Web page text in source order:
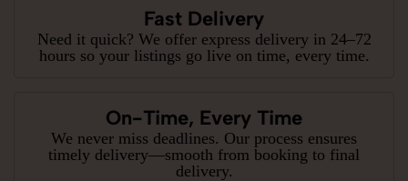
Fast Delivery
Need it quick? We offer express delivery in 24–72
hours so your listings go live on time, every time.
On-Time, Every Time
We never miss deadlines. Our process ensures
timely delivery—smooth from booking to final
delivery.